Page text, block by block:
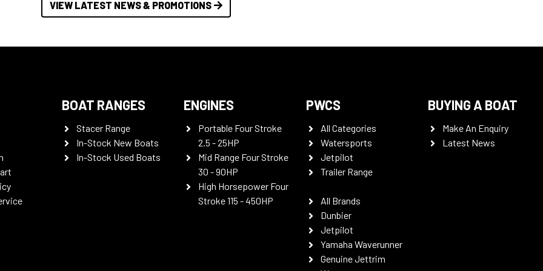
VIEW LATEST NEWS & PROMOTIONS
BOAT RANGES
Stacer Range
In-Stock New Boats
In-Stock Used Boats
ENGINES
Portable Four Stroke
2.5 - 25HP
Mid Range Four Stroke
30 - 90HP
High Horsepower Four
Stroke 115 - 450HP
PWCS
All Categories
Watersports
Jetpilot
Trailer Range
All Brands
Dunbier
Jetpilot
Yamaha Waverunner
Genuine Jettrim
BUYING A BOAT
Make An Enquiry
Latest News